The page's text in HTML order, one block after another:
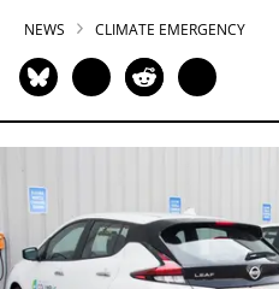
NEWS CLIMATE EMERGENCY